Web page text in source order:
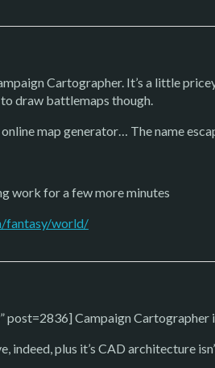
Cartographer. It’s a little
draw battlemaps though.
online map generator… The name
work for a few more minutes
fantasy/world/
post=2836] Campaign Cartographer
indeed, plus it’s CAD architecture